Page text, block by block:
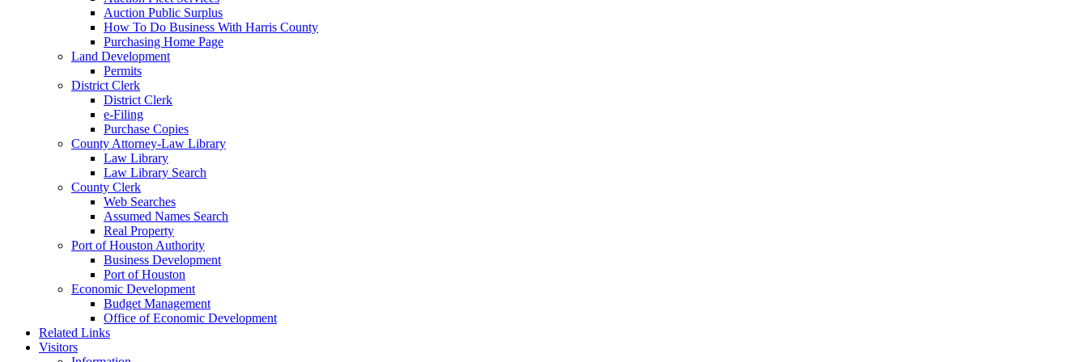
Auction Public Surplus
How To Do Business With Harris County
Purchasing Home Page
Land Development
Permits
District Clerk
District Clerk
e-Filing
Purchase Copies
County Attorney-Law Library
Law Library
Law Library Search
County Clerk
Web Searches
Assumed Names Search
Real Property
Port of Houston Authority
Business Development
Port of Houston
Economic Development
Budget Management
Office of Economic Development
Related Links
Visitors